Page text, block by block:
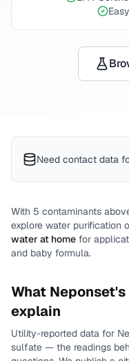
Need contact data
With 5 contaminants
explore water purification
water at home for
and baby formula.
What Neponset's
explain
Utility-reported data for
sulfate — the readings